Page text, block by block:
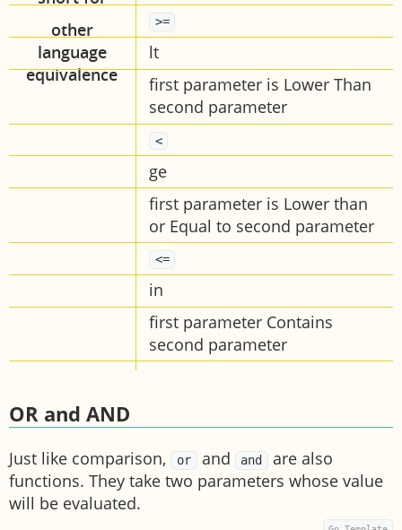
>=
lt
first parameter is Lower Than
second parameter
<
ge
first parameter is Lower than
or Equal to second parameter
<=
in
first parameter Contains
second parameter
OR and AND
Just like comparison, or and and
are also
functions. They take two parameters whose value
will be evaluated.